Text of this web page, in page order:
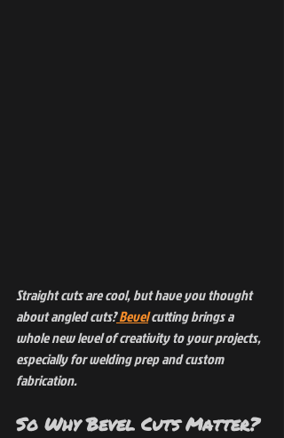
Straight cuts are cool, but have you thought
about angled cuts? Bevel cutting brings a
whole new level of creativity to your projects,
especially for welding prep and custom
fabrication.
So Why Bevel Cuts Matter?